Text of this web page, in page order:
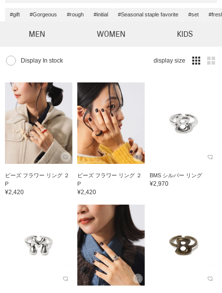
#gift #Gorgeous #rough #initial #Seasonal staple favorite #set
MEN WOMEN KIDS
Display In stock display size
ビーズ フラワー リング ２
P
¥2,420
ビーズ フラワー リング ２
P
¥2,420
BMS シルバー リング
¥2,970